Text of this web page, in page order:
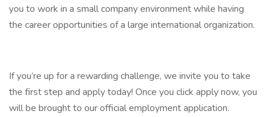
you to work in a small company environment while having
the career opportunities of a large international organization.
If you’re up for a rewarding challenge, we invite you to take
the first step and apply today! Once you click apply now, you
will be brought to our official employment application.